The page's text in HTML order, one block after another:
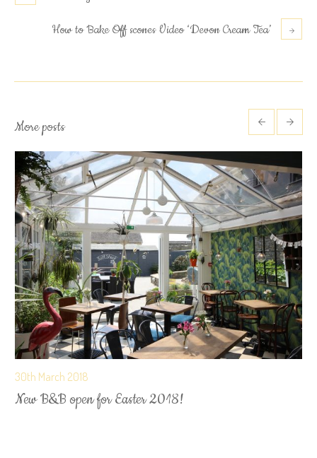
How to Bake Off scones Video ‘Devon Cream Tea’
More posts
30th March 2018
New B&B open for Easter 2018!